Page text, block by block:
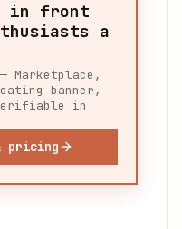
in front
a
Marketplace,
banner,
in
pricing